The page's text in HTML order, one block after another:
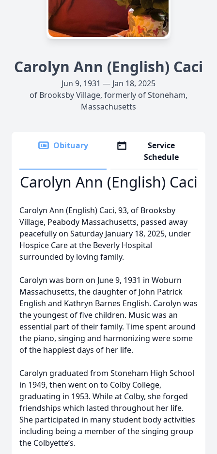
Carolyn Ann (English) Caci
Jun 9, 1931 — Jan 18, 2025
of Brooksby Village, formerly of Stoneham,
Massachusetts
Obituary
Service
Schedule
Carolyn Ann (English) Caci
Carolyn Ann (English) Caci, 93, of Brooksby
Village, Peabody Massachusetts, passed away
peacefully on Saturday January 18, 2025, under
Hospice Care at the Beverly Hospital
surrounded by loving family.
Carolyn was born on June 9, 1931 in Woburn
Massachusetts, the daughter of John Patrick
English and Kathryn Barnes English. Carolyn was
the youngest of five children. Music was an
essential part of their family. Time spent around
the piano, singing and harmonizing were some
of the happiest days of her life.
Carolyn graduated from Stoneham High School
in 1949, then went on to Colby College,
graduating in 1953. While at Colby, she forged
friendships which lasted throughout her life.
She participated in many student body activities
including being a member of the singing group
the Colbyette’s.